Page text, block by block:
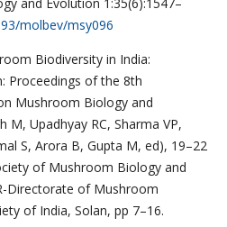
molbev/msy096
Biodiversity in India:
Proceedings of the 8th
Mushroom Biology and
M, Upadhyay RC, Sharma VP,
S, Arora B, Gupta M, ed), 19–22
of Mushroom Biology and
Directorate of Mushroom
of India, Solan, pp 7–16.